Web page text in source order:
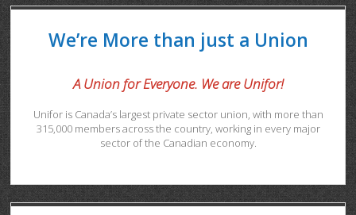
We’re More than just a Union
A Union for Everyone. We are Unifor!
Unifor is Canada’s largest private sector union, with more than
315,000 members across the country, working in every major
sector of the Canadian economy.